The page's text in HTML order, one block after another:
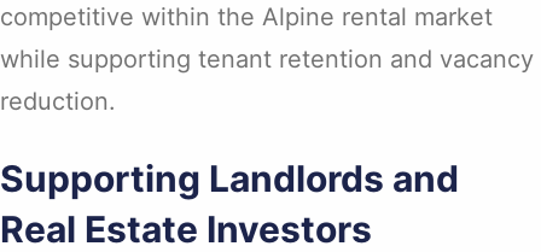
competitive within the Alpine rental market
while supporting tenant retention and vacancy
reduction.
Supporting Landlords and
Real Estate Investors